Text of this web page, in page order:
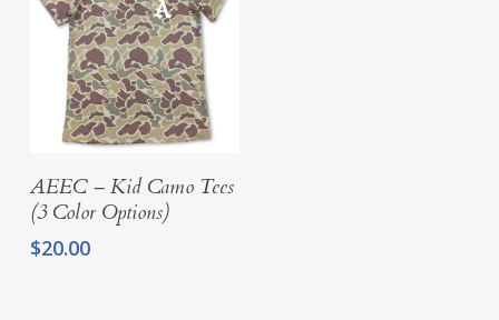
Select Options
AEEC – Kid Camo Tees
(3 Color Options)
$20.00